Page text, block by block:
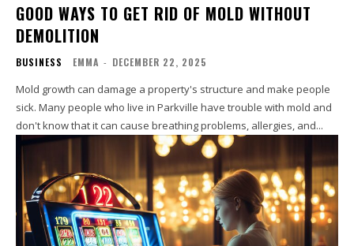
GOOD WAYS TO GET RID OF MOLD WITHOUT
DEMOLITION
BUSINESS EMMA - DECEMBER 22, 2025
Mold growth can damage a property's structure and make people
sick. Many people who live in Parkville have trouble with mold and
don't know that it can cause breathing problems, allergies, and...